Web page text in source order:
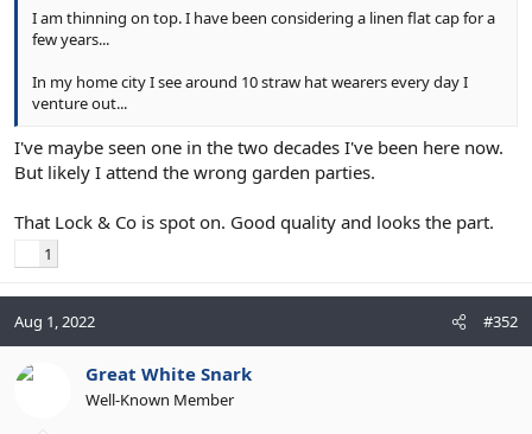
I am thinning on top. I have been considering a linen flat cap for a
few years...
In my home city I see around 10 straw hat wearers every day I
venture out...
I've maybe seen one in the two decades I've been here now.
But likely I attend the wrong garden parties.
That Lock & Co is spot on. Good quality and looks the part.
1
Aug 1, 2022 #352
Great White Snark
Well-Known Member